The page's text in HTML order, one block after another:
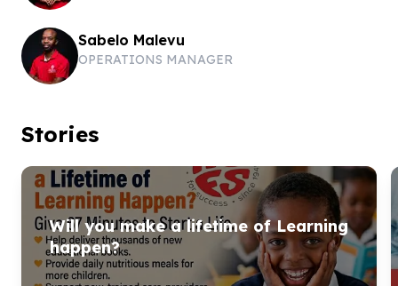
Sabelo Malevu
OPERATIONS MANAGER
Stories
Will you make a lifetime of Learning
happen?